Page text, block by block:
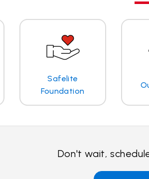
Safelite
Foundation
Don't wait,